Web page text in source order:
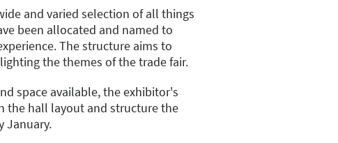
and varied selection of all things
been allocated and named to
The structure aims to
the themes of the trade fair.
space available, the exhibitor's
the hall layout and structure the
January.